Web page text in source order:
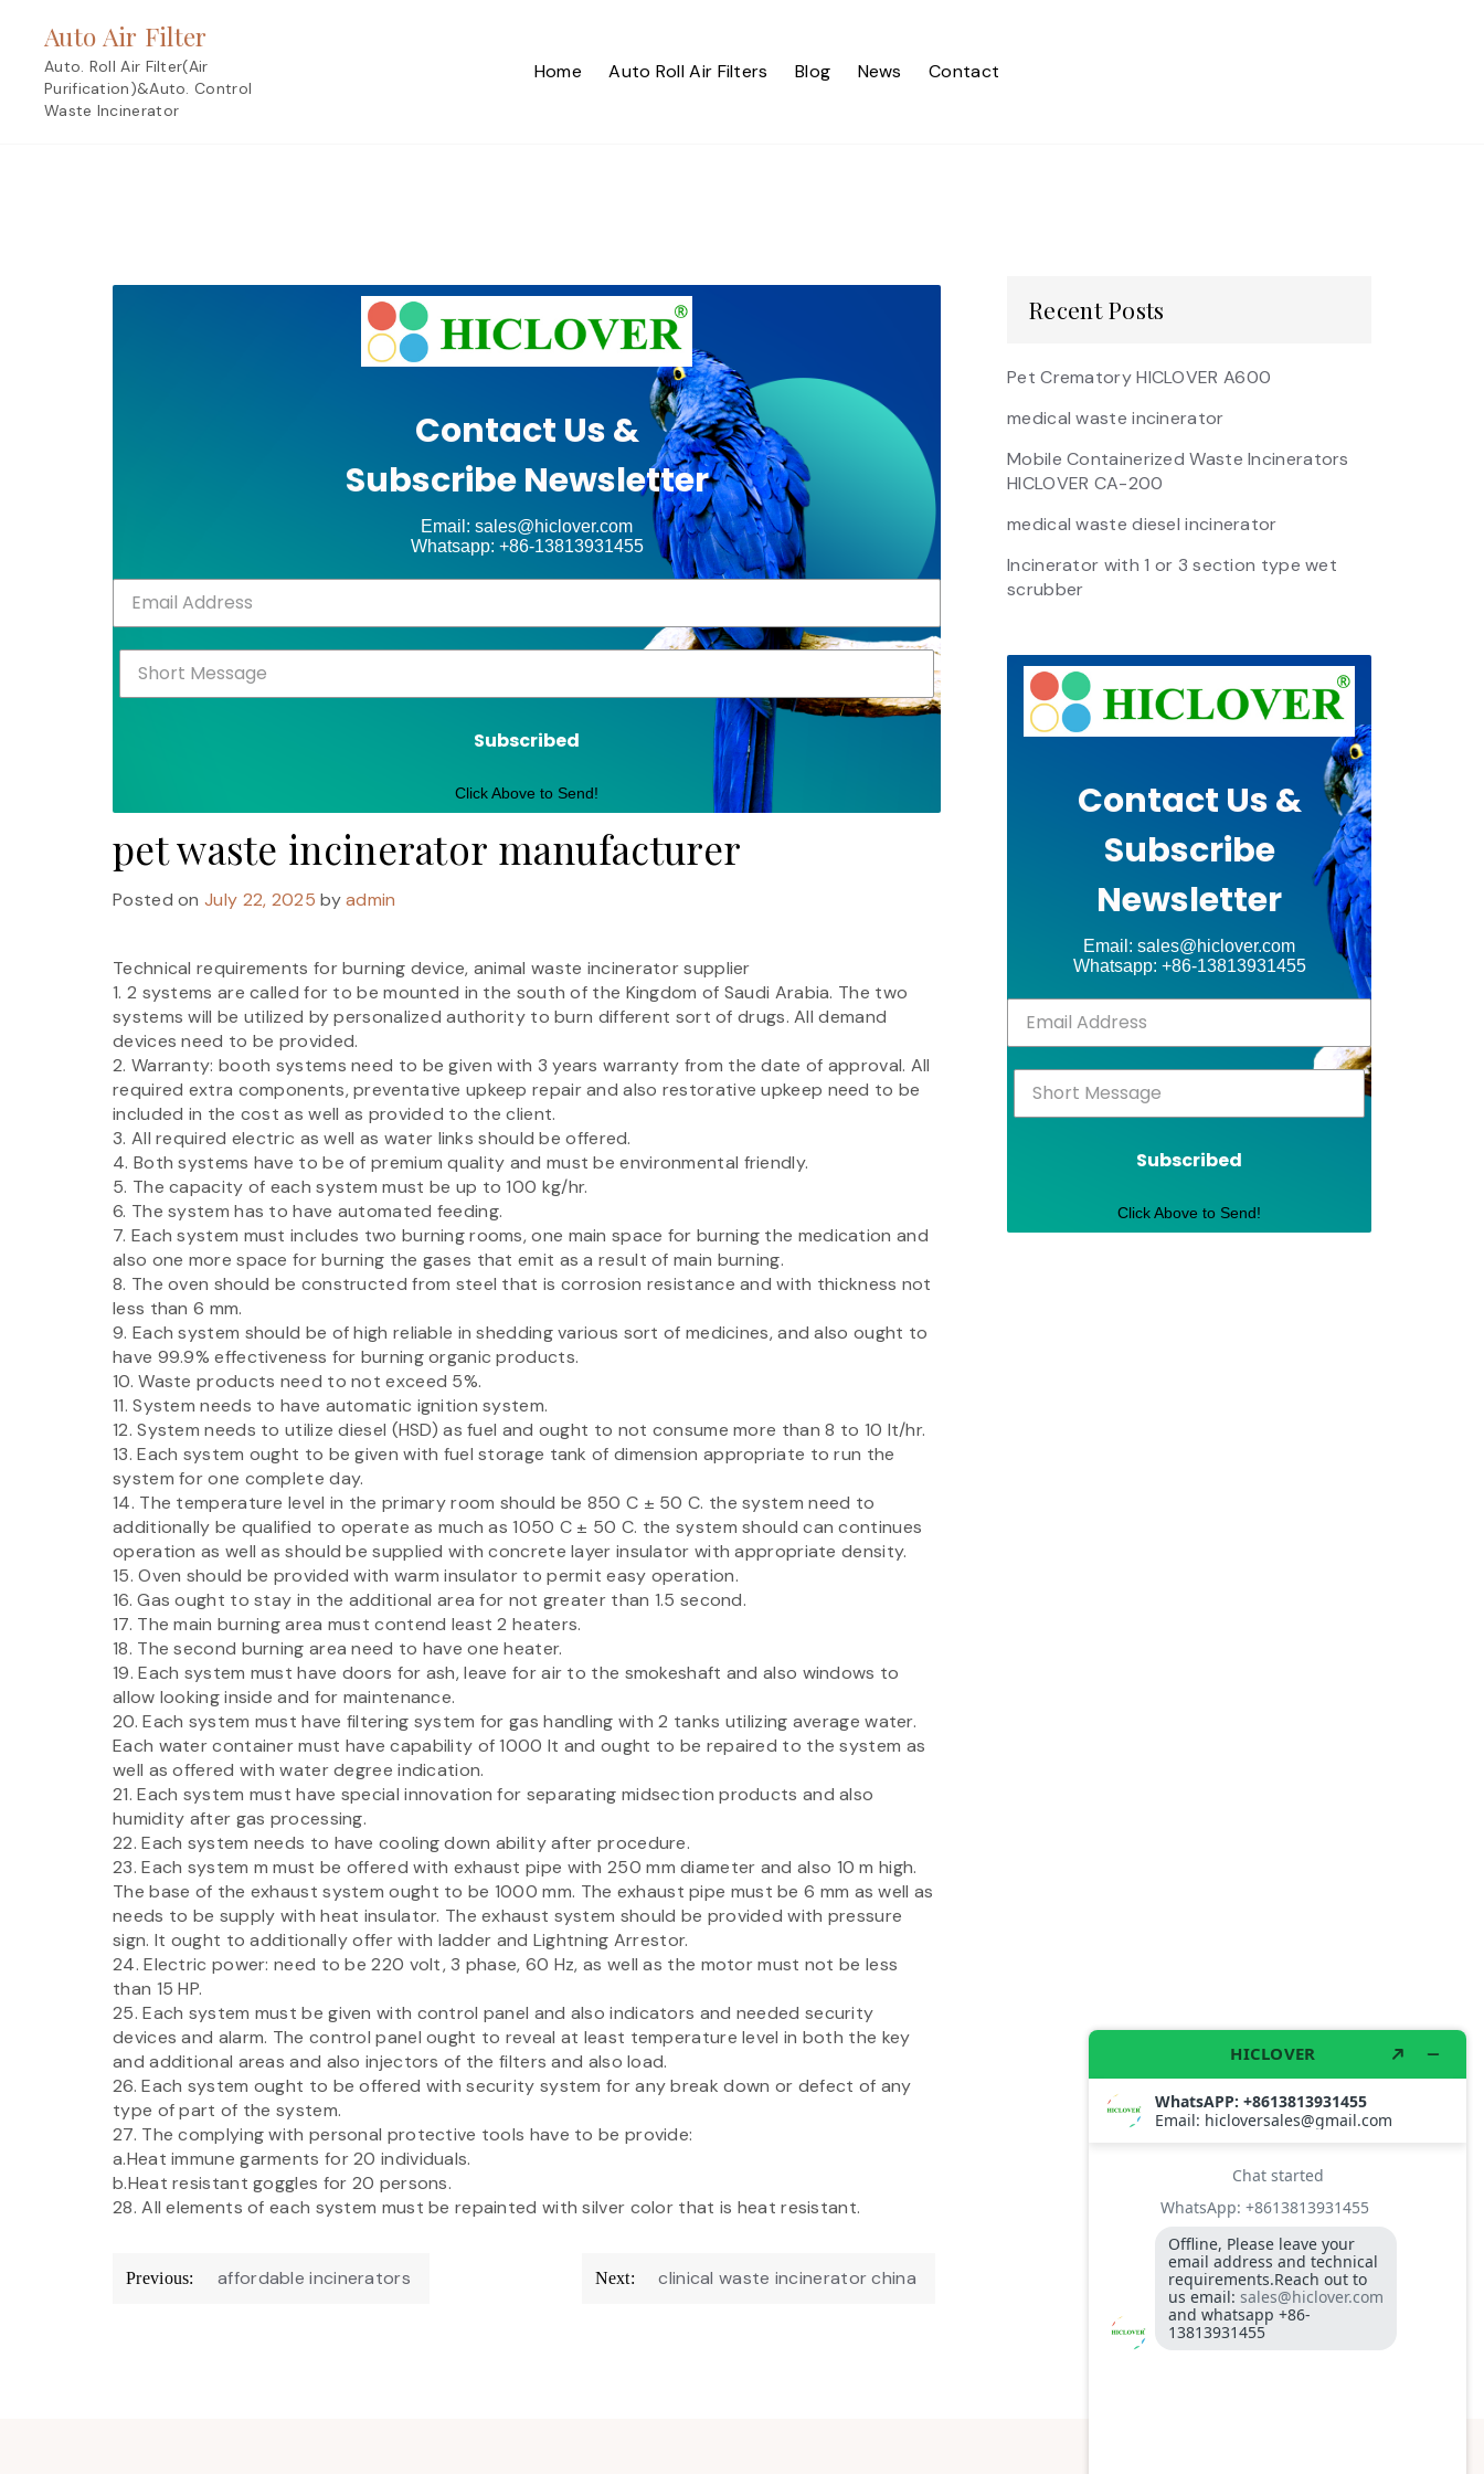
content
Auto Air Filter
Auto. Roll Air Filter(Air
Purification)&Auto. Control
Waste Incinerator
Home Auto Roll Air Filters Blog News Contact
Contact Us &
Subscribe Newsletter
Email: sales@hiclover.com
Whatsapp: +86-13813931455
Subscribed
Click Above to Send!
pet waste incinerator manufacturer
Posted onJuly 22, 2025 byadmin
Technical requirements for burning device, animal waste incinerator supplier
1. 2 systems are called for to be mounted in the south of the Kingdom of Saudi Arabia. The two
systems will be utilized by personalized authority to burn different sort of drugs. All demand
devices need to be provided.
2. Warranty: booth systems need to be given with 3 years warranty from the date of approval. All
required extra components, preventative upkeep repair and also restorative upkeep need to be
included in the cost as well as provided to the client.
3. All required electric as well as water links should be offered.
4. Both systems have to be of premium quality and must be environmental friendly.
5. The capacity of each system must be up to 100 kg/hr.
6. The system has to have automated feeding.
7. Each system must includes two burning rooms, one main space for burning the medication and
also one more space for burning the gases that emit as a result of main burning.
8. The oven should be constructed from steel that is corrosion resistance and with thickness not
less than 6 mm.
9. Each system should be of high reliable in shedding various sort of medicines, and also ought to
have 99.9% effectiveness for burning organic products.
10. Waste products need to not exceed 5%.
11. System needs to have automatic ignition system.
12. System needs to utilize diesel (HSD) as fuel and ought to not consume more than 8 to 10 lt/hr.
13. Each system ought to be given with fuel storage tank of dimension appropriate to run the
system for one complete day.
14. The temperature level in the primary room should be 850 C ± 50 C. the system need to
additionally be qualified to operate as much as 1050 C ± 50 C. the system should can continues
operation as well as should be supplied with concrete layer insulator with appropriate density.
15. Oven should be provided with warm insulator to permit easy operation.
16. Gas ought to stay in the additional area for not greater than 1.5 second.
17. The main burning area must contend least 2 heaters.
18. The second burning area need to have one heater.
19. Each system must have doors for ash, leave for air to the smokeshaft and also windows to
allow looking inside and for maintenance.
20. Each system must have filtering system for gas handling with 2 tanks utilizing average water.
Each water container must have capability of 1000 lt and ought to be repaired to the system as
well as offered with water degree indication.
21. Each system must have special innovation for separating midsection products and also
humidity after gas processing.
22. Each system needs to have cooling down ability after procedure.
23. Each system m must be offered with exhaust pipe with 250 mm diameter and also 10 m high.
The base of the exhaust system ought to be 1000 mm. The exhaust pipe must be 6 mm as well as
needs to be supply with heat insulator. The exhaust system should be provided with pressure
sign. It ought to additionally offer with ladder and Lightning Arrestor.
24. Electric power: need to be 220 volt, 3 phase, 60 Hz, as well as the motor must not be less
than 15 HP.
25. Each system must be given with control panel and also indicators and needed security
devices and alarm. The control panel ought to reveal at least temperature level in both the key
and additional areas and also injectors of the filters and also load.
26. Each system ought to be offered with security system for any break down or defect of any
type of part of the system.
27. The complying with personal protective tools have to be provide:
a.Heat immune garments for 20 individuals.
b.Heat resistant goggles for 20 persons.
28. All elements of each system must be repainted with silver color that is heat resistant.
Post
Previous: affordable incinerators Next: clinical waste incinerator china
Recent Posts
Pet Crematory HICLOVER A600
medical waste incinerator
Mobile Containerized Waste Incinerators
HICLOVER CA-200
medical waste diesel incinerator
Incinerator with 1 or 3 section type wet
scrubber
Contact Us &
Subscribe
Newsletter
Email: sales@hiclover.com
Whatsapp: +86-13813931455
Subscribed
Click Above to Send!